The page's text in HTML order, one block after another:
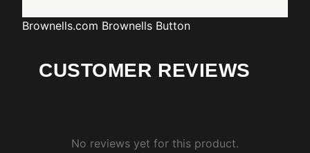
Brownells.com Brownells Button
CUSTOMER REVIEWS
No reviews yet for this product.